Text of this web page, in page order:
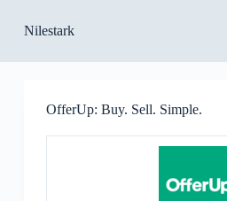
k
p
Nilestark
OfferUp: Buy. Sell. Simple.